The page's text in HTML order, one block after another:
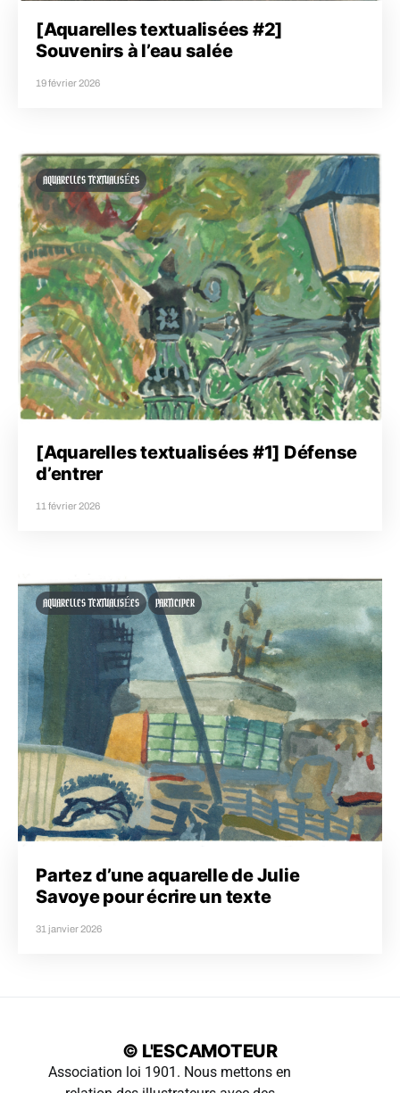
[Aquarelles textualisées #2]
Souvenirs à l’eau salée
19 février 2026
AQUARELLES TEXTUALISÉES
[Aquarelles textualisées #1] Défense
d’entrer
11 février 2026
AQUARELLES TEXTUALISÉES PARTICIPER
Partez d’une aquarelle de Julie
Savoye pour écrire un texte
31 janvier 2026
© L'ESCAMOTEUR
Association loi 1901. Nous mettons en